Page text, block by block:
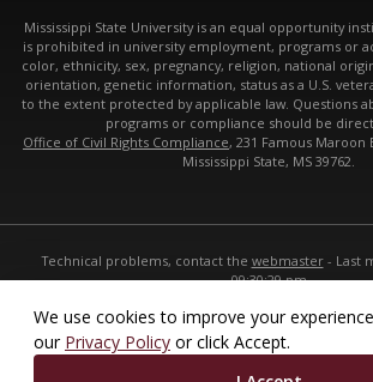
We use cookies to improve your
our Privacy Policy or click Accept.
Mississippi State University is an equal opportunity
is prohibited in university employment, programs or
color, ethnicity, sex, pregnancy, religion, national
orientation, genetic information, status as a U.S.
to the extent protected by applicable law. Questions
programs or compliance should be
Office of Civil Rights Compliance, 231 Famous Maroon
Mississippi State, MS 39762.
Technical problems, contact the webmaster- Last
09:30:29 pm